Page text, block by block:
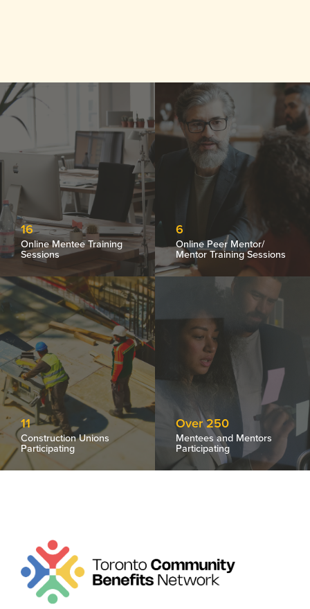
16
Online Mentee Training
Sessions
6
Online Peer Mentor/
Mentor Training Sessions
11
Construction Unions
Participating
Over 250
Mentees and Mentors
Participating